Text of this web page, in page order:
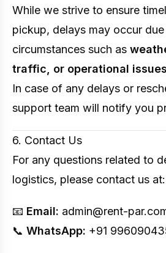
While we strive to ensure
pickup, delays may occur
circumstances such as
traffic, or operational issues
In case of any delays or
support team will notify you
6. Contact Us
For any questions related to
logistics, please contact us at:
📧 Email: admin@rent-
📞 WhatsApp: +91